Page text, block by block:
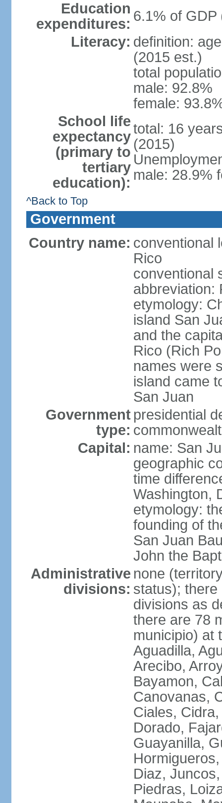
Education
expenditures: 6.1% of GDP
Literacy: definition:
(2015 est.)
total
male: 92.8%
female:
School life
expectancy
(primary to
tertiary
education):
total: 16
(2015)
male: 28.9%
^Back to Top
Government
Country name: conventional
Rico
conventional
abbreviation:
etymology:
island San
and the
Rico (Rich
names were
island came
San Juan
Government
type:
presidential
Capital: name: San
geographic
time
Washington,
etymology:
founding of
San Juan
John the
Administrative
divisions:
none
status);
divisions as
there are 78
municipio) at
Aguadilla,
Arecibo,
Bayamon,
Canovanas,
Ciales,
Dorado,
Guayanilla,
Diaz,
Piedras,